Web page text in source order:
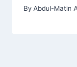
By Abdul-Matin